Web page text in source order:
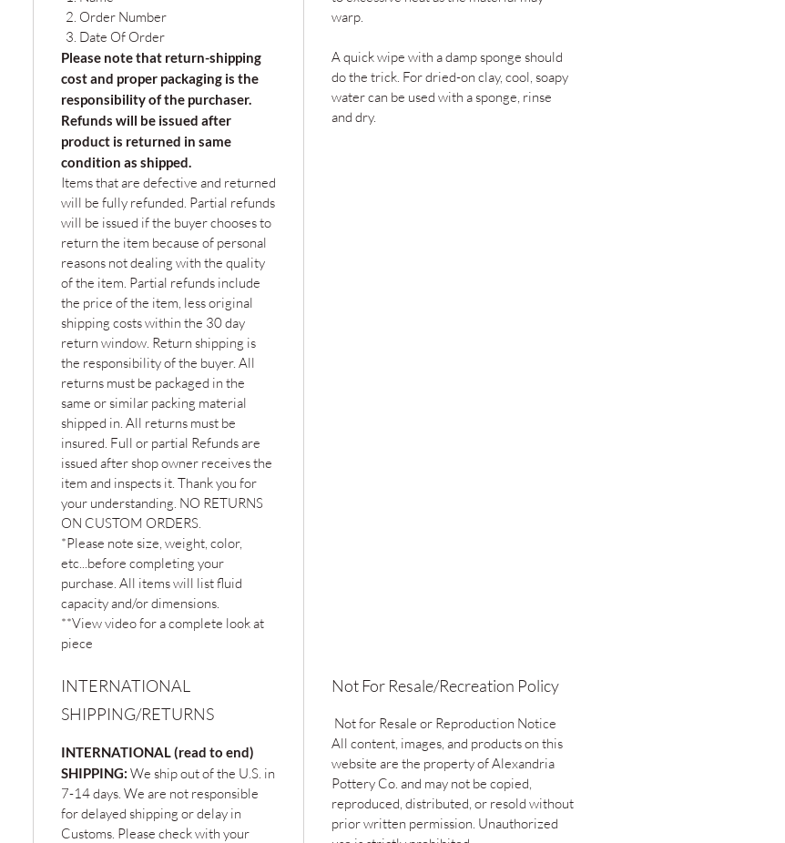
Order Number
Date Of Order
Please note that return-shipping
cost and proper packaging is the
responsibility of the purchaser.
Refunds will be issued after
product is returned in same
condition as shipped.
Items that are defective and returned
will be fully refunded. Partial refunds
will be issued if the buyer chooses to
return the item because of personal
reasons not dealing with the quality
of the item. Partial refunds include
the price of the item, less original
shipping costs within the 30 day
return window. Return shipping is
the responsibility of the buyer. All
returns must be packaged in the
same or similar packing material
shipped in. All returns must be
insured. Full or partial Refunds are
issued after shop owner receives the
item and inspects it. Thank you for
your understanding. NO RETURNS
ON CUSTOM ORDERS.
*Please note size, weight, color,
etc...before completing your
purchase. All items will list fluid
capacity and/or dimensions.
**View video for a complete look at
piece
warp.
A quick wipe with a damp sponge should
do the trick. For dried-on clay, cool, soapy
water can be used with a sponge, rinse
and dry.
INTERNATIONAL
SHIPPING/RETURNS
INTERNATIONAL (read to end)
SHIPPING: We ship out of the U.S. in
7-14 days. We are not responsible
for delayed shipping or delay in
Customs. Please check with your
Not For Resale/Recreation Policy
Not for Resale or Reproduction Notice
All content, images, and products on this
website are the property of Alexandria
Pottery Co. and may not be copied,
reproduced, distributed, or resold without
prior written permission. Unauthorized